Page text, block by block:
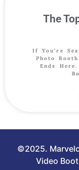
The
If You’re
Photo
Ends
©2025.
Video